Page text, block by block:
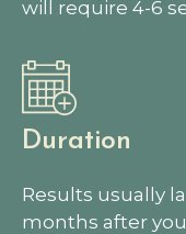
will require 4-6
Duration
Results usually
months after